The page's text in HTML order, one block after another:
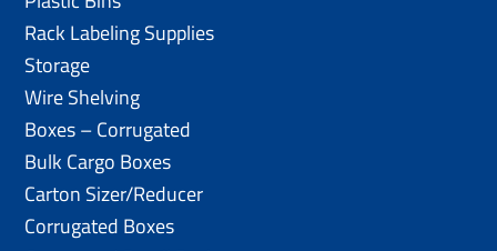
Rack Labeling Supplies
Storage
Wire Shelving
Boxes – Corrugated
Bulk Cargo Boxes
Carton Sizer/Reducer
Corrugated Boxes